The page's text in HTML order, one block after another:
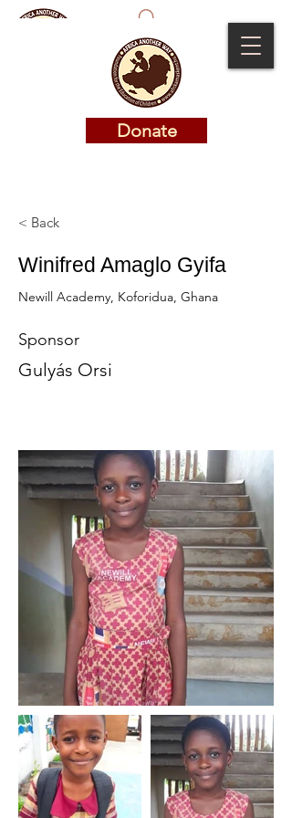
Donate
Donate
< Back
Winifred Amaglo Gyifa
Newill Academy, Koforidua, Ghana
Sponsor
Gulyás Orsi